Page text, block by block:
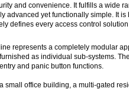
and convenience. It fulfills a wide
yet functionally simple. It
defines every access control
represents a completely modular
as individual sub-systems.
and panic button functions.
office building, a multi-gated